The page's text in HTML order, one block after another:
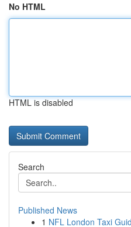
No HTML
HTML is disabled
Search
Published News
1 NFL London Taxi